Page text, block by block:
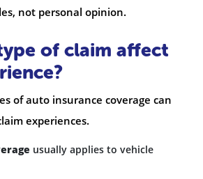
not personal opinion.
of claim affect
of auto insurance coverage can
experiences.
usually applies to vehicle